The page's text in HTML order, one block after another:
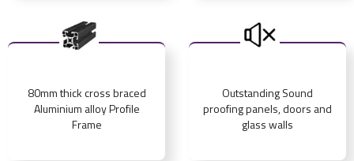
80mm thick cross braced
Aluminium alloy Profile
Frame
Outstanding Sound
proofing panels, doors and
glass walls